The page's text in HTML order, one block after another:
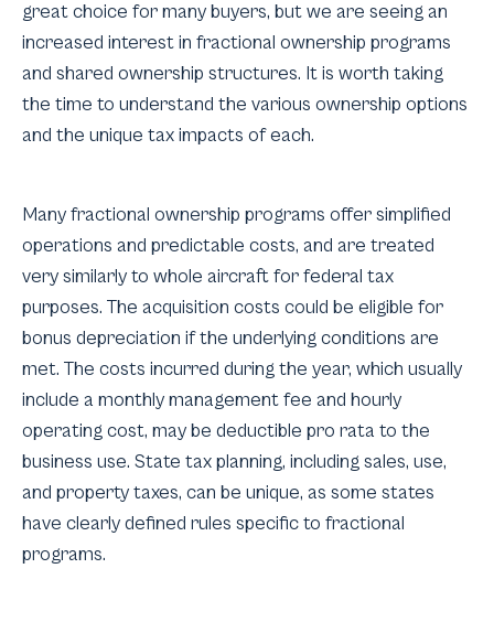
great choice for many buyers, but we are seeing an
increased interest in fractional ownership programs
and shared ownership structures. It is worth taking
the time to understand the various ownership options
and the unique tax impacts of each.
Many fractional ownership programs offer simplified
operations and predictable costs, and are treated
very similarly to whole aircraft for federal tax
purposes. The acquisition costs could be eligible for
bonus depreciation if the underlying conditions are
met. The costs incurred during the year, which usually
include a monthly management fee and hourly
operating cost, may be deductible pro rata to the
business use. State tax planning, including sales, use,
and property taxes, can be unique, as some states
have clearly defined rules specific to fractional
programs.